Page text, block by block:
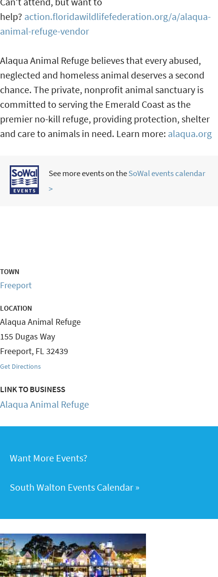
help? action.floridawildlifefederation.org/a/alaqua-
animal-refuge-vendor
Alaqua Animal Refuge believes that every abused,
neglected and homeless animal deserves a second
chance. The private, nonprofit animal sanctuary is
committed to serving the Emerald Coast as the
premier no-kill refuge, providing protection, shelter
and care to animals in need. Learn more: alaqua.org
See more events on theSoWal events calendar
>
TOWN
Freeport
LOCATION
Alaqua Animal Refuge
155 Dugas Way
Freeport, FL32439
Get Directions
LINK TO BUSINESS
Alaqua Animal Refuge
Want More Events?
South Walton Events Calendar